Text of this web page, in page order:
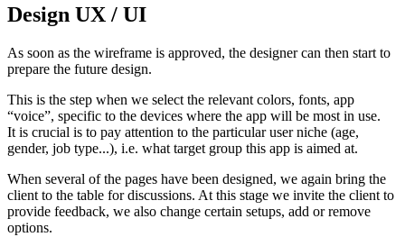
Design UX / UI
As soon as the wireframe is approved, the designer can then start to
prepare the future design.
This is the step when we select the relevant colors, fonts, app
“voice”, specific to the devices where the app will be most in use.
It is crucial is to pay attention to the particular user niche (age,
gender, job type...), i.e. what target group this app is aimed at.
When several of the pages have been designed, we again bring the
client to the table for discussions. At this stage we invite the client to
provide feedback, we also change certain setups, add or remove
options.